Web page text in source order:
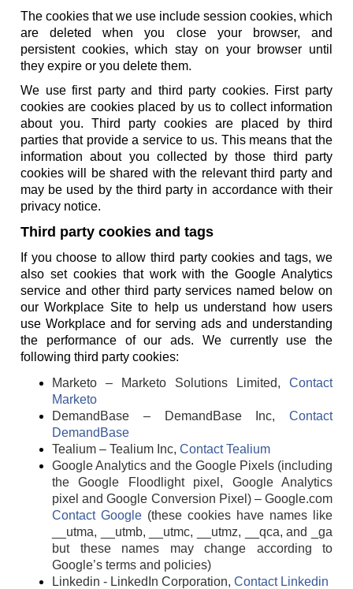
The cookies that we use include session cookies, which
are deleted when you close your browser, and
persistent cookies, which stay on your browser until
they expire or you delete them.
We use first party and third party cookies. First party
cookies are cookies placed by us to collect information
about you. Third party cookies are placed by third
parties that provide a service to us. This means that the
information about you collected by those third party
cookies will be shared with the relevant third party and
may be used by the third party in accordance with their
privacy notice.
Third party cookies and tags
If you choose to allow third party cookies and tags, we
also set cookies that work with the Google Analytics
service and other third party services named below on
our Workplace Site to help us understand how users
use Workplace and for serving ads and understanding
the performance of our ads. We currently use the
following third party cookies:
Marketo – Marketo Solutions Limited, Contact
Marketo
DemandBase – DemandBase Inc, Contact
DemandBase
Tealium – Tealium Inc, Contact Tealium
Google Analytics and the Google Pixels (including
the Google Floodlight pixel, Google Analytics
pixel and Google Conversion Pixel) – Google.com
Contact Google (these cookies have names like
__utma, __utmb, __utmc, __utmz, __qca, and _ga
but these names may change according to
Google’s terms and policies)
Linkedin - LinkedIn Corporation, Contact Linkedin